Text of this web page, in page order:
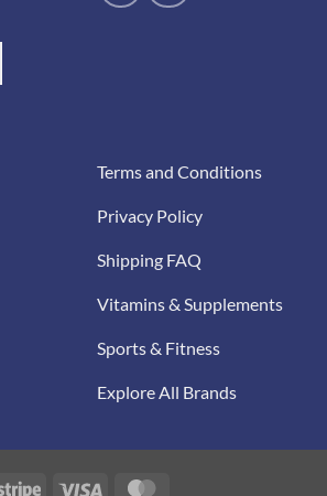
Terms and Conditions
Privacy Policy
Shipping FAQ
Vitamins & Supplements
Sports & Fitness
Explore All Brands
Stripe Visa